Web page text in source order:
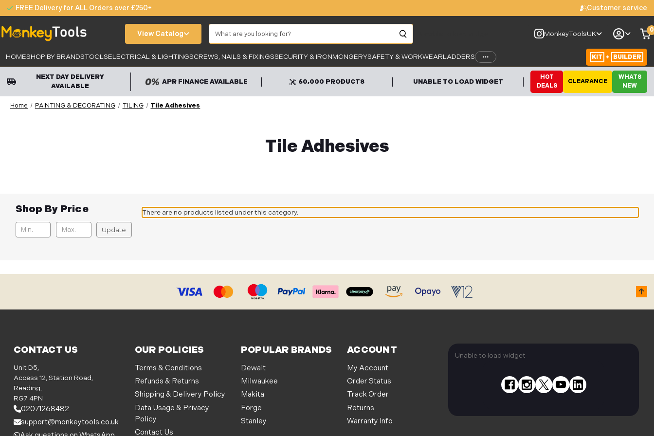
FREE Delivery for ALL Orders over £250+ Customer service
View Catalog MonkeyToolsUK 0
HOMESHOP BY BRANDSTOOLSELECTRICAL & LIGHTINGSCREWS, NAILS & FIXINGSSECURITY & IRONMONGERYSAFETY & WORKWEARLADDERS KIT + BUILDER
NEXT DAY DELIVERY
AVAILABLE
APR FINANCE AVAILABLE 60,000 PRODUCTS UNABLE TO LOAD WIDGET
HOT
DEALS
CLEARANCE
WHATS
NEW
Home PAINTING & DECORATING TILING Tile Adhesives
Tile Adhesives
Shop By Price
Update
There are no products listed under this category.
CONTACT US
Unit D5,
Access 12, Station Road,
Reading,
RG7 4PN
02071268482
support@monkeytools.co.uk
OUR POLICIES
Terms & Conditions
Refunds & Returns
Shipping & Delivery Policy
Data Usage & Privacy
Policy
Contact Us
POPULAR BRANDS
Dewalt
Milwaukee
Makita
Forge
Stanley
ACCOUNT
My Account
Order Status
Track Order
Returns
Warranty Info
Unable to load widget